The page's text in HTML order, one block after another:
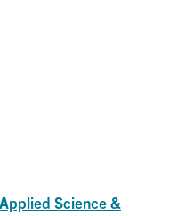
Science &